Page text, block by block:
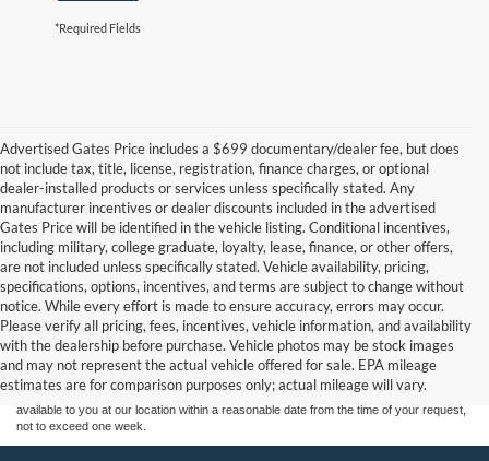
*Required Fields
Advertised Gates Price includes a $699 documentary/dealer fee, but does
not include tax, title, license, registration, finance charges, or optional
dealer-installed products or services unless specifically stated. Any
manufacturer incentives or dealer discounts included in the advertised
Gates Price will be identified in the vehicle listing. Conditional incentives,
including military, college graduate, loyalty, lease, finance, or other offers,
are not included unless specifically stated. Vehicle availability, pricing,
specifications, options, incentives, and terms are subject to change without
notice. While every effort is made to ensure accuracy, errors may occur.
Please verify all pricing, fees, incentives, vehicle information, and availability
with the dealership before purchase. Vehicle photos may be stock images
and may not represent the actual vehicle offered for sale. EPA mileage
estimates are for comparison purposes only; actual mileage will vary.
Although every reasonable effort has been made to ensure the accuracy of the
information contained on this site, absolute accuracy cannot be guaranteed. This site,
and all information and materials appearing on it, are presented to the user "as is"
without warranty of any kind, either express or implied. All vehicles are subject to prior
sale. Price does not include applicable tax, title, and license charges. ‡Vehicles shown
at different locations are not currently in our inventory (Not in Stock) but can be made
available to you at our location within a reasonable date from the time of your request,
not to exceed one week.